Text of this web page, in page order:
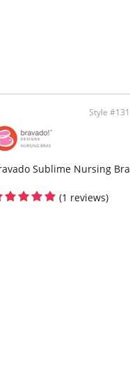
Style #131
Sublime Nursing Bra
(1 reviews)